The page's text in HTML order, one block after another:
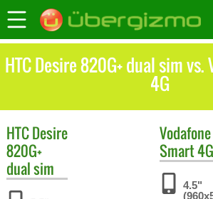
HTC Desire 820G+ dual sim
4G
HTCDesire
820G+
dual sim
Vodafone
Smart 4G
4.5"